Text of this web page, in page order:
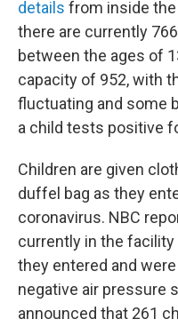
details from inside
there are currently
between the ages of
capacity of 952, with
fluctuating and some
a child tests positive
Children are given
duffel bag as they
coronavirus. NBC
currently in the
they entered and
negative air pressure
announced that 261